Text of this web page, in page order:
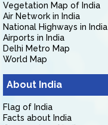
Vegetation Map of India
Air Network in India
National Highways in India
Airports in India
Delhi Metro Map
World Map
About India
Flag of India
Facts about India